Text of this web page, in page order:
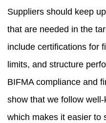
Suppliers should keep
that are needed in the
include certifications for
limits, and structure
BIFMA compliance and
show that we follow
which makes it easier to